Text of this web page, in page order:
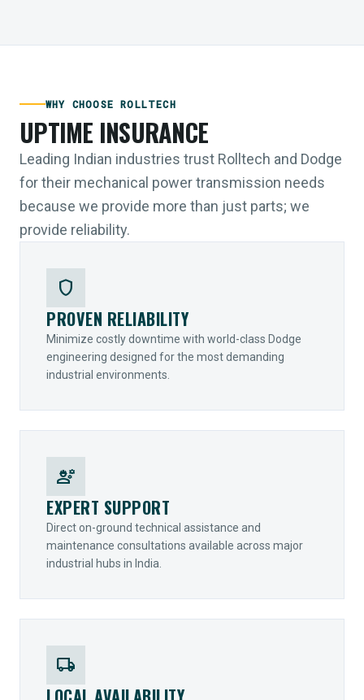
WHY CHOOSE ROLLTECH
UPTIME INSURANCE
Leading Indian industries trust Rolltech and Dodge
for their mechanical power transmission needs
because we provide more than just parts; we
provide reliability.
shield
PROVEN RELIABILITY
Minimize costly downtime with world-class Dodge
engineering designed for the most demanding
industrial environments.
engineering
EXPERT SUPPORT
Direct on-ground technical assistance and
maintenance consultations available across major
industrial hubs in India.
local_shipping